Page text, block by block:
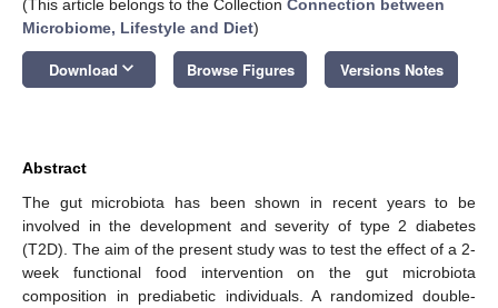
(This article belongs to the Collection Connection between
Microbiome, Lifestyle and Diet)
Download keyboard_arrow_down Browse Figures Versions Notes
Abstract
The gut microbiota has been shown in recent years to be
involved in the development and severity of type 2 diabetes
(T2D). The aim of the present study was to test the effect of a 2-
week functional food intervention on the gut microbiota
composition in prediabetic individuals. A randomized double-